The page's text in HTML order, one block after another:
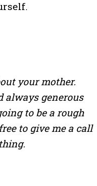
your mother.
always generous
to be a rough
to give me a call